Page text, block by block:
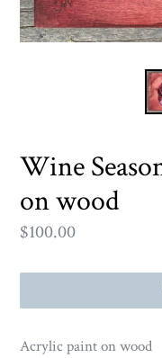
Wine
on wood
Regular
$100.00
Acrylic paint on wood